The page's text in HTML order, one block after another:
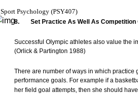
Sport Psychology (PSY407)
8. Set Practice As Well As Competition
Successful Olympic athletes also value the
(Orlick & Partington 1988)
There are number ofways in which practice
performance goals. For example if a
her field goal attempts, then she should have